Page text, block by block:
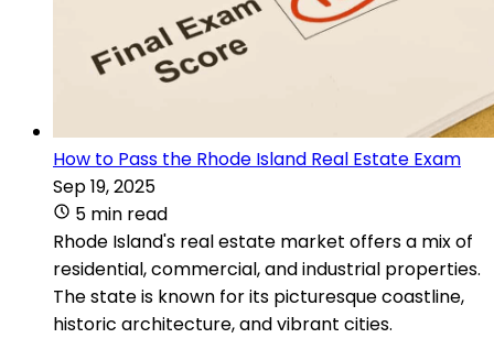
How to Pass the Rhode Island Real Estate Exam
Sep 19, 2025
5 min read
Rhode Island's real estate market offers a mix of
residential, commercial, and industrial properties.
The state is known for its picturesque coastline,
historic architecture, and vibrant cities.